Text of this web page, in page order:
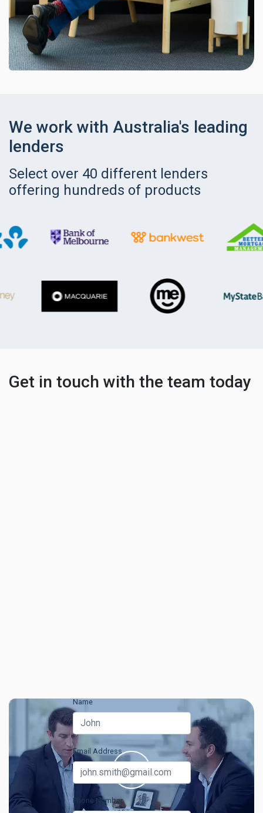
We work with Australia's leading
lenders
Select over 40 different lenders
offering hundreds of products
Get in touch with the team today
Name
Email Address
Phone Number